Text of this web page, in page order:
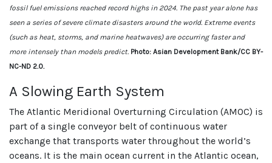
fossil fuel emissions reached record highs in 2024. The past year alone has
seen a series of severe climate disasters around the world. Extreme events
(such as heat, storms, and marine heatwaves) are occurring faster and
more intensely than models predict. Photo: Asian Development Bank/CC BY-
NC-ND 2.0.
A Slowing Earth System
The Atlantic Meridional Overturning Circulation (AMOC) is
part of a single conveyor belt of continuous water
exchange that transports water throughout the world’s
oceans. It is the main ocean current in the Atlantic ocean,